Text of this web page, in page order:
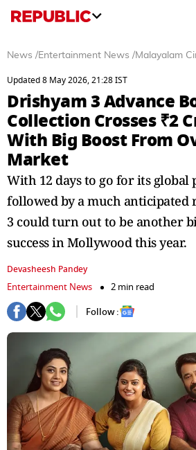
News /Entertainment News /Malayalam
Updated 8 May 2026, 21:28 IST
Drishyam 3 Advance
Collection Crosses ₹2
With Big Boost From
Market
With 12 days to go for its global
followed by a much anticipated
3 could turn out to be another
success in Mollywood this year.
Devasheesh Pandey
Entertainment News
2 min read
Follow :